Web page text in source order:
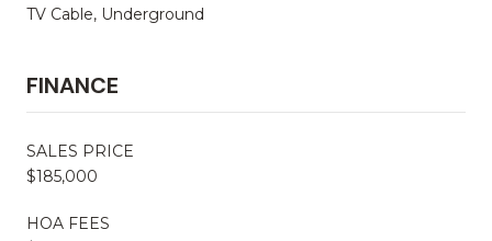
TV Cable, Underground
FINANCE
SALES PRICE
$185,000
HOA FEES